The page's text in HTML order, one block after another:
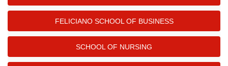
FELICIANO SCHOOL OF BUSINESS
SCHOOL OF NURSING